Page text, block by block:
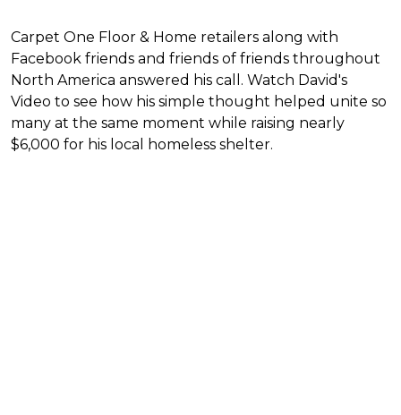
Carpet One Floor & Home retailers along with
Facebook friends and friends of friends throughout
North America answered his call. Watch David's
Video to see how his simple thought helped unite so
many at the same moment while raising nearly
$6,000 for his local homeless shelter.